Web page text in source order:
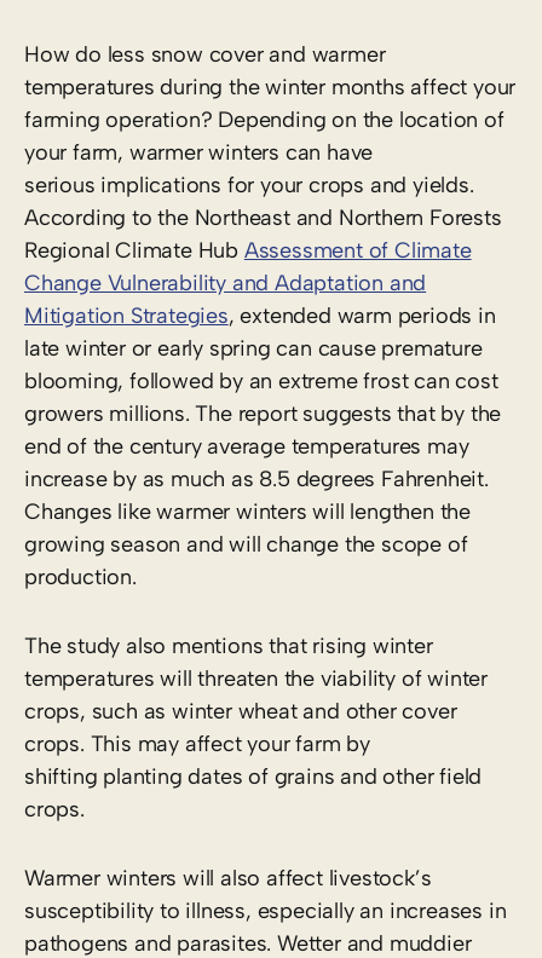
How do less snow cover and warmer
temperatures during the winter months affect your
farming operation? Depending on the location of
your farm, warmer winters can have
serious implications for your crops and yields.
According to the Northeast and Northern Forests
Regional Climate Hub Assessment of Climate
Change Vulnerability and Adaptation and
Mitigation Strategies, extended warm periods in
late winter or early spring can cause premature
blooming, followed by an extreme frost can cost
growers millions. The report suggests that by the
end of the century average temperatures may
increase by as much as 8.5 degrees Fahrenheit.
Changes like warmer winters will lengthen the
growing season and will change the scope of
production.
The study also mentions that rising winter
temperatures will threaten the viability of winter
crops, such as winter wheat and other cover
crops. This may affect your farm by
shifting planting dates of grains and other field
crops.
Warmer winters will also affect livestock’s
susceptibility to illness, especially an increases in
pathogens and parasites. Wetter and muddier